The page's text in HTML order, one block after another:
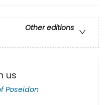
Other editions
us
Poseidon